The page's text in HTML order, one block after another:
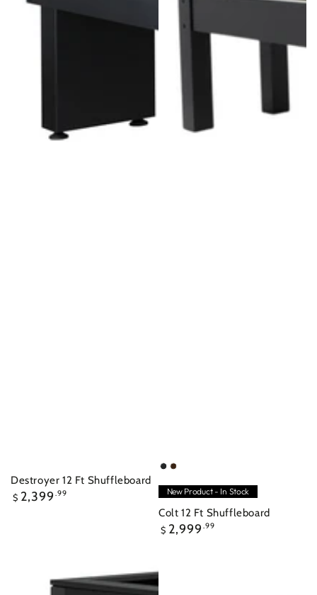
Destroyer 12 Ft Shuffleboard
Regular
$ 2,399 .99
Raven
Nutmeg
New Product - In Stock
Colt 12 Ft Shuffleboard
Regular
$ 2,999 .99